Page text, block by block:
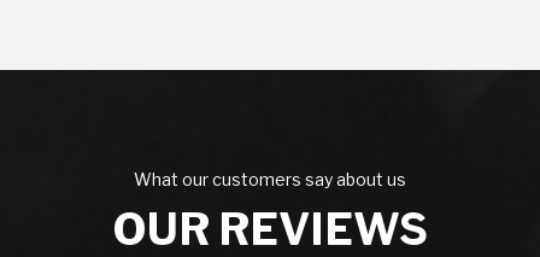
What our customers say about us
OUR REVIEWS